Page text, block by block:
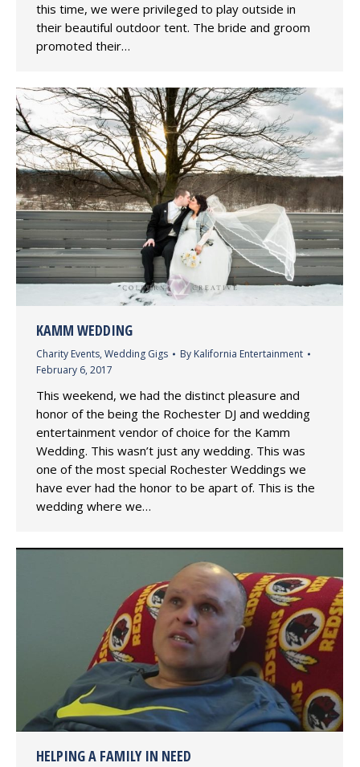
this time, we were privileged to play outside in
their beautiful outdoor tent. The bride and groom
promoted their…
KAMM WEDDING
Charity Events, Wedding Gigs By Kalifornia Entertainment
February 6, 2017
This weekend, we had the distinct pleasure and
honor of the being the Rochester DJ and wedding
entertainment vendor of choice for the Kamm
Wedding. This wasn’t just any wedding. This was
one of the most special Rochester Weddings we
have ever had the honor to be apart of. This is the
wedding where we…
HELPING A FAMILY IN NEED